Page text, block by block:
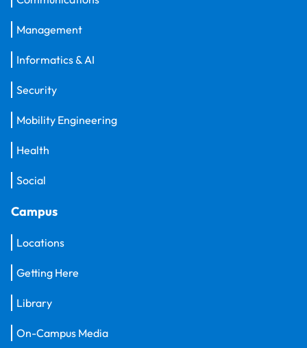
Management
Informatics & AI
Security
Mobility Engineering
Health
Social
Campus
Locations
Getting Here
Library
On-Campus Media